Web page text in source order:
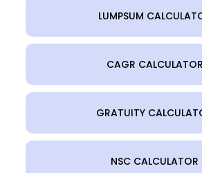
LUMPSUM
CAGR CALCULATOR
GRATUITY
NSC CALCULATOR